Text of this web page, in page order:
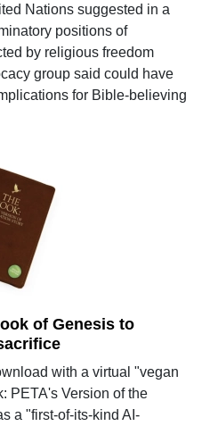
Nations suggested in a
positions of
by religious freedom
group said could have
for Bible-believing
of Genesis to
with a virtual "vegan
PETA's Version of the
a "first-of-its-kind AI-